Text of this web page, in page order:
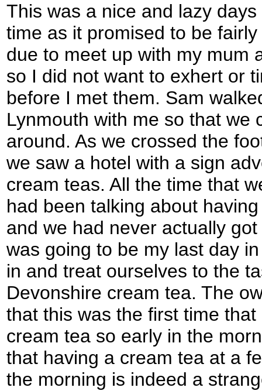
This was a nice and lazy
time as it promised to be
due to meet up with my mum
so I did not want to exhert or
before I met them. Sam
Lynmouth with me so that we
around. As we crossed the
we saw a hotel with a sign
cream teas. All the time that
had been talking about
and we had never actually
was going to be my last day
in and treat ourselves to the
Devonshire cream tea. The
that this was the first time
cream tea so early in the
that having a cream tea at a
the morning is indeed a